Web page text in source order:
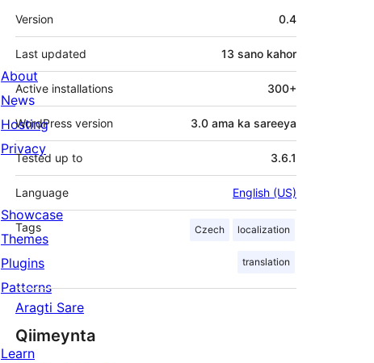
Meta
Version 0.4
Last updated 13 sano kahor
Active installations 300+
WordPress version 3.0 ama ka sareeya
Tested up to 3.6.1
Language English (US)
Tags Czech localization
translation
Aragti Sare
Qiimeynta
About
News
Hosting
Privacy
Showcase
Themes
Plugins
Patterns
Learn